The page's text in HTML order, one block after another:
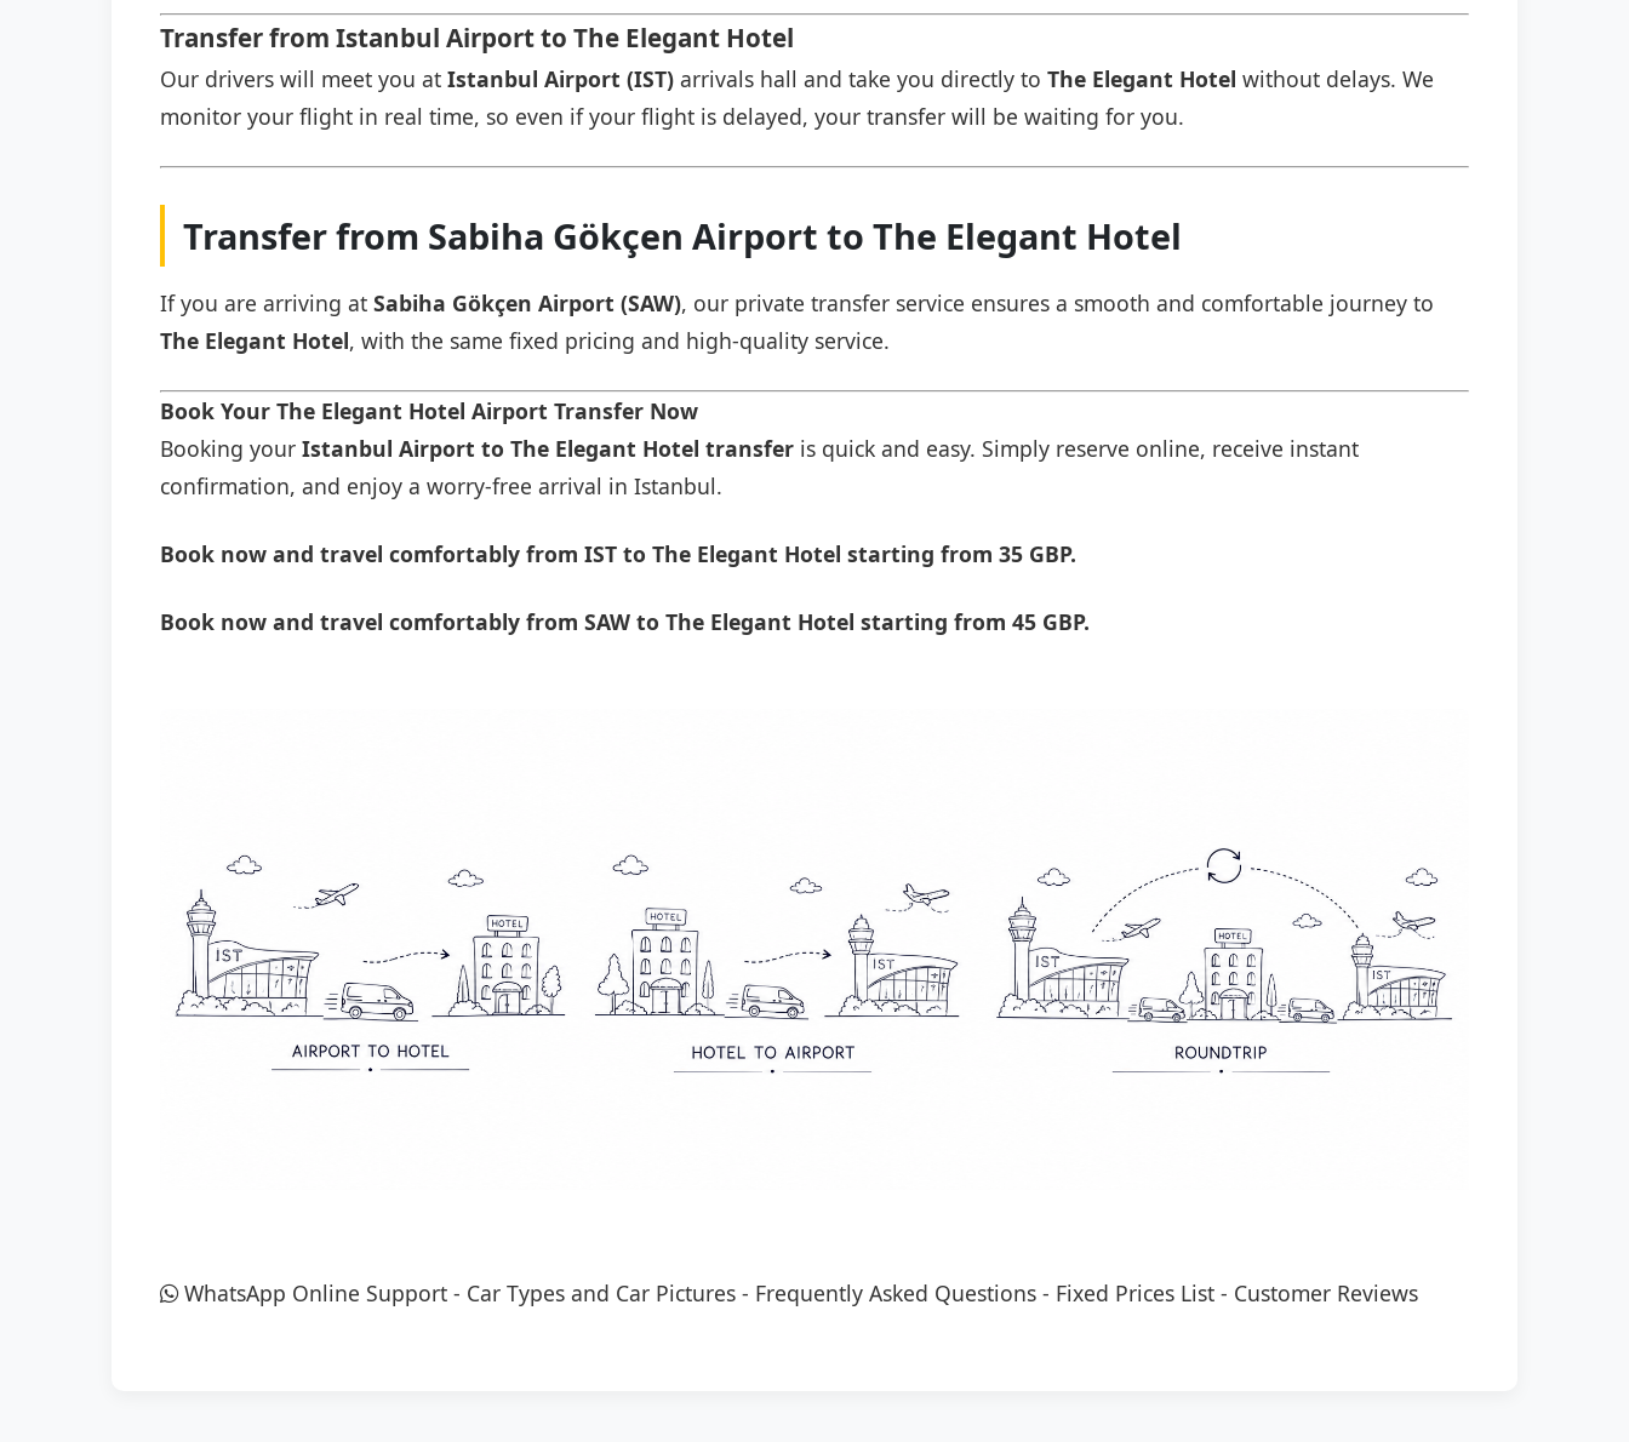
Transfer from Istanbul Airport to The Elegant Hotel
Our drivers will meet you at Istanbul Airport (IST) arrivals hall and take you directly to The Elegant Hotel without delays. We
monitor your flight in real time, so even if your flight is delayed, your transfer will be waiting for you.
Transfer from Sabiha Gökçen Airport to The Elegant Hotel
If you are arriving at Sabiha Gökçen Airport (SAW), our private transfer service ensures a smooth and comfortable journey to
The Elegant Hotel, with the same fixed pricing and high-quality service.
Book Your The Elegant Hotel Airport Transfer Now
Booking your Istanbul Airport to The Elegant Hotel transfer is quick and easy. Simply reserve online, receive instant
confirmation, and enjoy a worry-free arrival in Istanbul.
Book now and travel comfortably from IST to The Elegant Hotel starting from 35 GBP.
Book now and travel comfortably from SAW to The Elegant Hotel starting from 45 GBP.
WhatsApp Online Support - Car Types and Car Pictures - Frequently Asked Questions - Fixed Prices List - Customer Reviews